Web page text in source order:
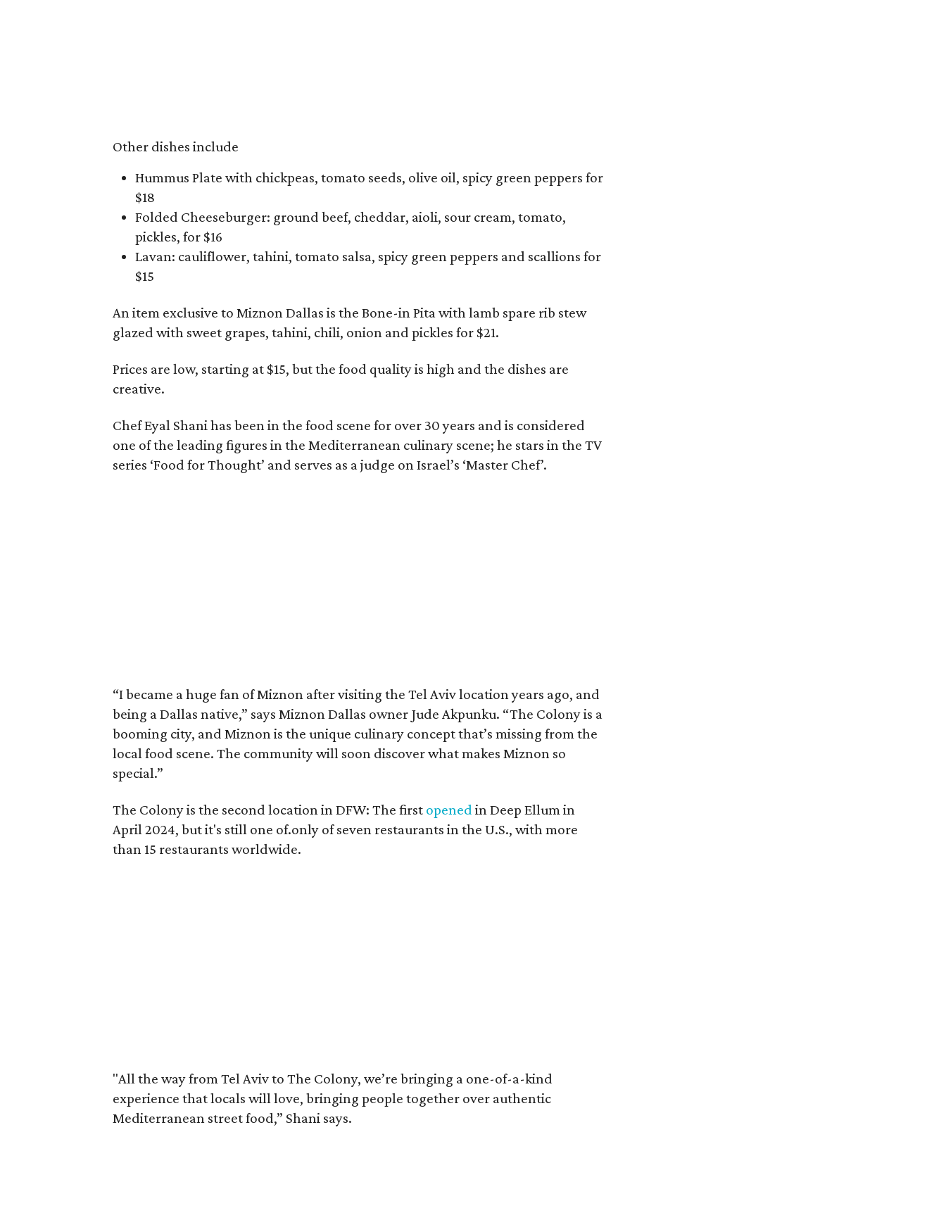
Other dishes include
Hummus Plate with chickpeas, tomato seeds, olive oil, spicy green peppers for
$18
Folded Cheeseburger: ground beef, cheddar, aioli, sour cream, tomato,
pickles, for $16
Lavan: cauliflower, tahini, tomato salsa, spicy green peppers and scallions for
$15
An item exclusive to Miznon Dallas is the Bone-in Pita with lamb spare rib stew
glazed with sweet grapes, tahini, chili, onion and pickles for $21.
Prices are low, starting at $15, but the food quality is high and the dishes are
creative.
Chef Eyal Shani has been in the food scene for over 30 years and is considered
one of the leading figures in the Mediterranean culinary scene; he stars in the TV
series ‘Food for Thought’ and serves as a judge on Israel’s ‘Master Chef’.
“I became a huge fan of Miznon after visiting the Tel Aviv location years ago, and
being a Dallas native,” says Miznon Dallas owner Jude Akpunku. “The Colony is a
booming city, and Miznon is the unique culinary concept that’s missing from the
local food scene. The community will soon discover what makes Miznon so
special.”
The Colony is the second location in DFW: The first opened in Deep Ellum in
April 2024, but it's still one of.only of seven restaurants in the U.S., with more
than 15 restaurants worldwide.
"All the way from Tel Aviv to The Colony, we’re bringing a one-of-a-kind
experience that locals will love, bringing people together over authentic
Mediterranean street food,” Shani says.